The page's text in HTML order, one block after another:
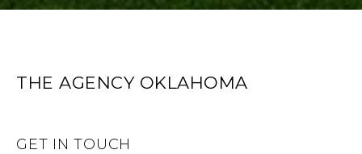
THE AGENCY OKLAHOMA
GET IN TOUCH